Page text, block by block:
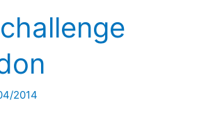
2014